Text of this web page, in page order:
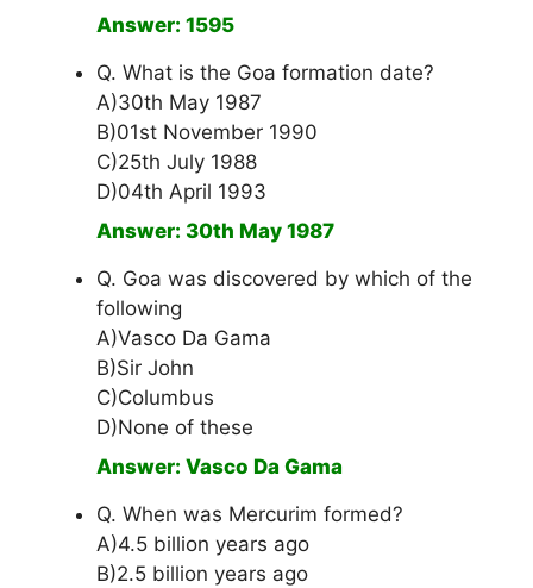
Answer: 1595
Q. What is the Goa formation date?
A)30th May 1987
B)01st November 1990
C)25th July 1988
D)04th April 1993
Answer: 30th May 1987
Q. Goa was discovered by which of the
following
A)Vasco Da Gama
B)Sir John
C)Columbus
D)None of these
Answer: Vasco Da Gama
Q. When was Mercurim formed?
A)4.5 billion years ago
B)2.5 billion years ago